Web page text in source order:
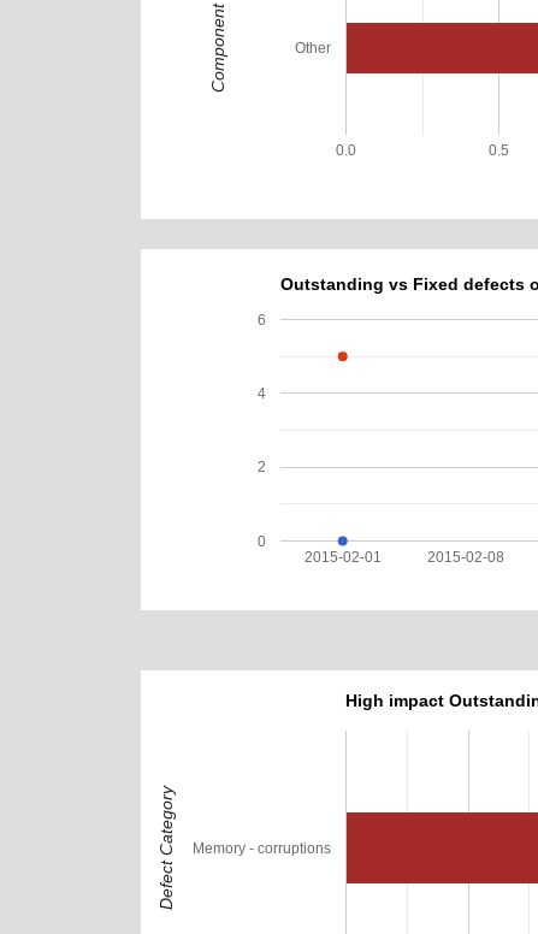
0.0 0.5
Other
Component
Outstanding vs Fixed defects
2015-02-01 2015-02-08
0
2
4
6
High impact
Memory - corruptions
Defect Category